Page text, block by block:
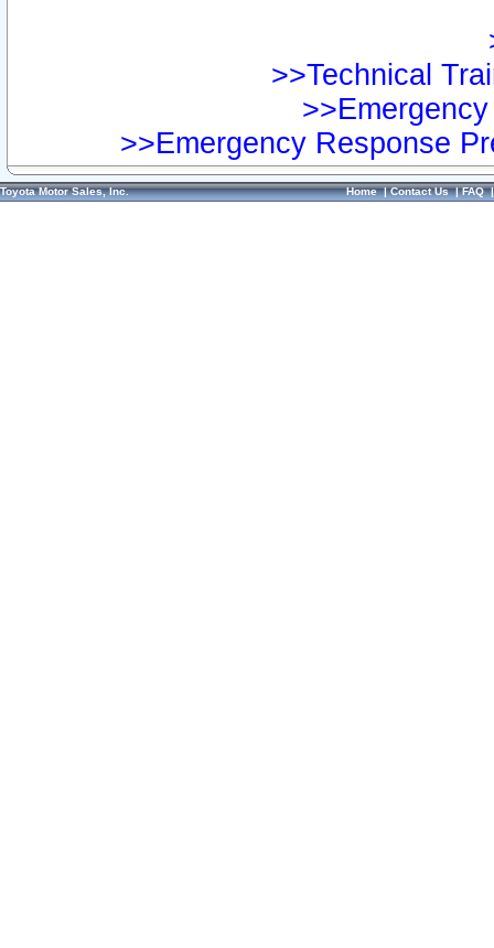
>>Technical
>>Emergency Response
Toyota Motor Sales, Inc. Home|Contact Us|FAQ